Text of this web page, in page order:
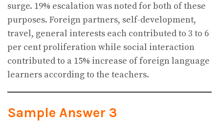
surge. 19% escalation was noted for both of these
purposes. Foreign partners, self-development,
travel, general interests each contributed to 3 to 6
per cent proliferation while social interaction
contributed to a 15% increase of foreign language
learners according to the teachers.
Sample Answer 3